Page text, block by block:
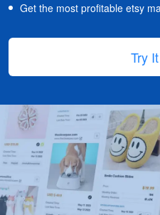
Get the most profitable etsy
Try